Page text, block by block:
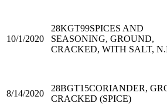
10/1/2020
28KGT99SPICES AND
SEASONING, GROUND,
CRACKED, WITH SALT,
8/14/2020
28BGT15CORIANDER,
CRACKED (SPICE)